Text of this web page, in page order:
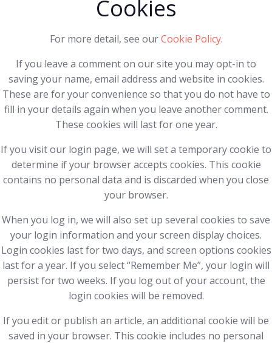
Cookies
For more detail, see ourCookie Policy.
If you leave a comment on our site you may opt-in to
saving your name, email address and website in cookies.
These are for your convenience so that you do not have to
fill in your details again when you leave another comment.
These cookies will last for one year.
If you visit our login page, we will set a temporary cookie to
determine if your browser accepts cookies. This cookie
contains no personal data and is discarded when you close
your browser.
When you log in, we will also set up several cookies to save
your login information and your screen display choices.
Login cookies last for two days, and screen options cookies
last for a year. If you select “Remember Me”, your login will
persist for two weeks. If you log out of your account, the
login cookies will be removed.
If you edit or publish an article, an additional cookie will be
saved in your browser. This cookie includes no personal